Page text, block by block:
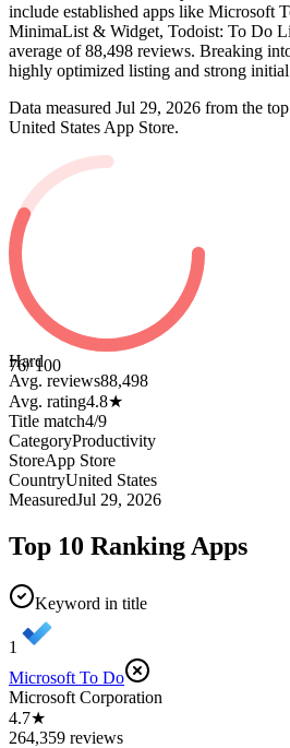
include established apps like Microsoft
MinimaList & Widget, Todoist: To Do
average of 88,498 reviews. Breaking
highly optimized listing and strong
Data measured Jul 29, 2026 from the
United States App Store.
76/ 100
Hard
Avg. reviews88,498
Avg. rating4.8★
Title match4/9
CategoryProductivity
StoreApp Store
CountryUnited States
MeasuredJul 29, 2026
Top 10 Ranking Apps
Keyword in title
1
Microsoft To Do
Microsoft Corporation
4.7★
264,359 reviews